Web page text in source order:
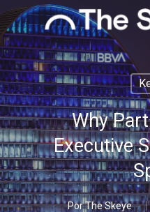
Skip
to
main
content
Why
Executive
PorThe Skeye